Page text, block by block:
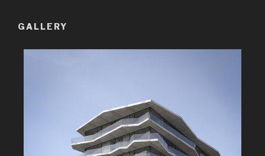
GALLERY